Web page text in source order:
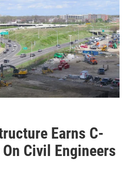
Earns C-
Civil Engineers